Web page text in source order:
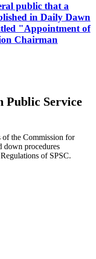
public that a
in Daily Dawn
"Appointment of
Chairman
Public Service
the Commission for
down procedures
of SPSC.